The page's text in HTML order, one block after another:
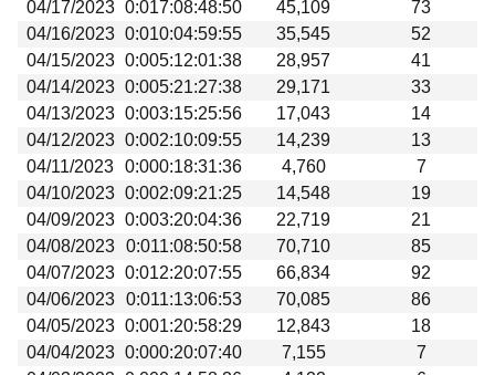
04/17/2023 0:017:08:48:50 45,109
73
04/16/2023 0:010:04:59:55 35,545
52
04/15/2023 0:005:12:01:38 28,957
41
04/14/2023 0:005:21:27:38 29,171
33
04/13/2023 0:003:15:25:56 17,043
14
04/12/2023 0:002:10:09:55 14,239
13
04/11/2023 0:000:18:31:36 4,760
7
04/10/2023 0:002:09:21:25 14,548
19
04/09/2023 0:003:20:04:36 22,719
21
04/08/2023
0:011:08:50:58 70,710
85
04/07/2023 0:012:20:07:55 66,834
92
04/06/2023
0:011:13:06:53 70,085
86
04/05/2023 0:001:20:58:29 12,843
18
04/04/2023 0:000:20:07:40 7,155
7